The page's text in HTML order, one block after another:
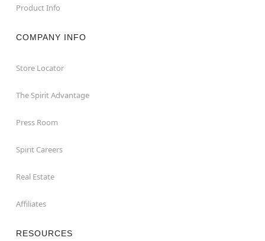
Product Info
COMPANY INFO
Store Locator
The Spirit Advantage
Press Room
Spirit Careers
Real Estate
Affiliates
RESOURCES